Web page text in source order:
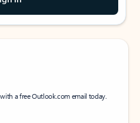
a free Outlook.com email today.